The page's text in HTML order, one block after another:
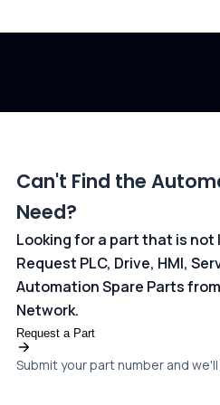
Can't Find the
Need?
Looking for a part that is
Request PLC, Drive, HMI,
Automation Spare Parts
Network.
Request a Part
Submit your part number and